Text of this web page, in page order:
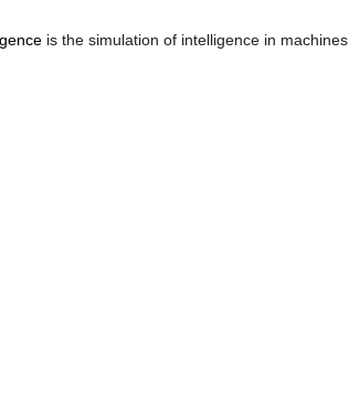
is the simulation of intelligence in machines.